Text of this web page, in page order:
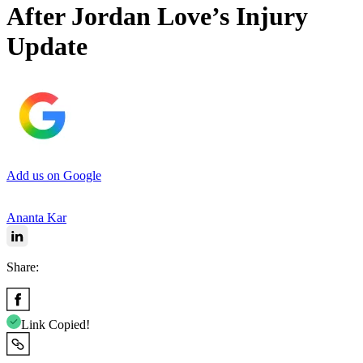
After Jordan Love’s Injury
Update
Add us on Google
Ananta Kar
Share:
Link Copied!